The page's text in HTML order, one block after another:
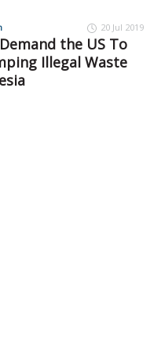
20 Jul 2019
the US To
Illegal Waste